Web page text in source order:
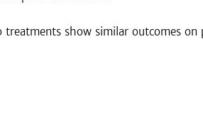
treatments show similar outcomes